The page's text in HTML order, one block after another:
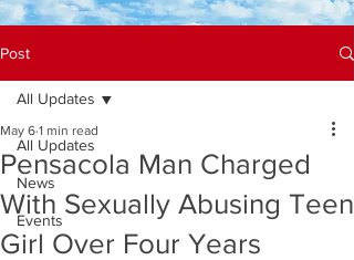
Post
All Updates
News
Events
All Updates
Pensacola Man Charged
With Sexually Abusing Teen
Girl Over Four Years
May 6 1 min read